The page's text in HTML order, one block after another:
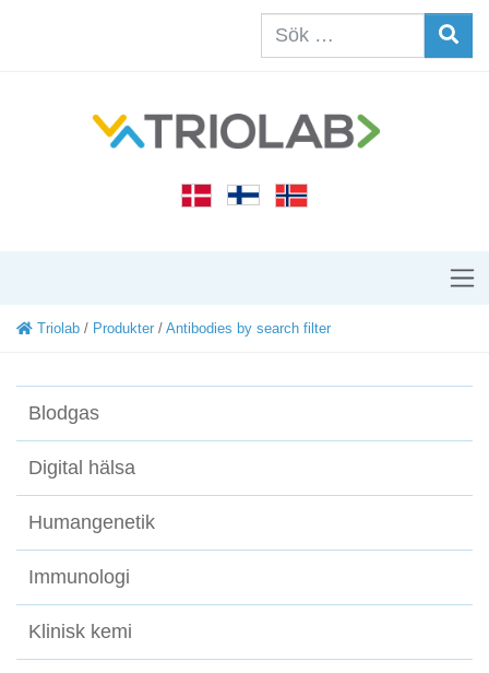
Triolab / Produkter / Antibodies by search filter
Blodgas
Digital hälsa
Humangenetik
Immunologi
Klinisk kemi